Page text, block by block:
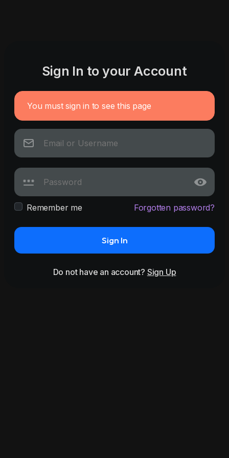
Sign In to your Account
You must sign in to see this page
Remember me Forgotten password?
Sign In
Do not have an account? Sign Up